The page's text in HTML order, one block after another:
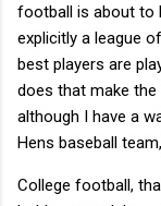
football is about to
explicitly a league
best players are
does that make the
although I have a
Hens baseball
College football,